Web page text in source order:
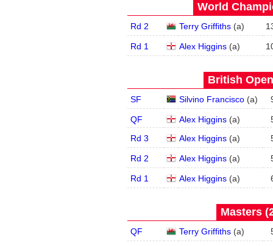
World
Rd 2 Terry Griffiths (a)
Rd 1 Alex Higgins (a)
British
SF Silvino Francisco (a)
QF Alex Higgins (a)
Rd 3
Alex Higgins (a)
Rd 2 Alex Higgins (a)
Rd 1 Alex Higgins (a)
Masters
QF Terry Griffiths (a)